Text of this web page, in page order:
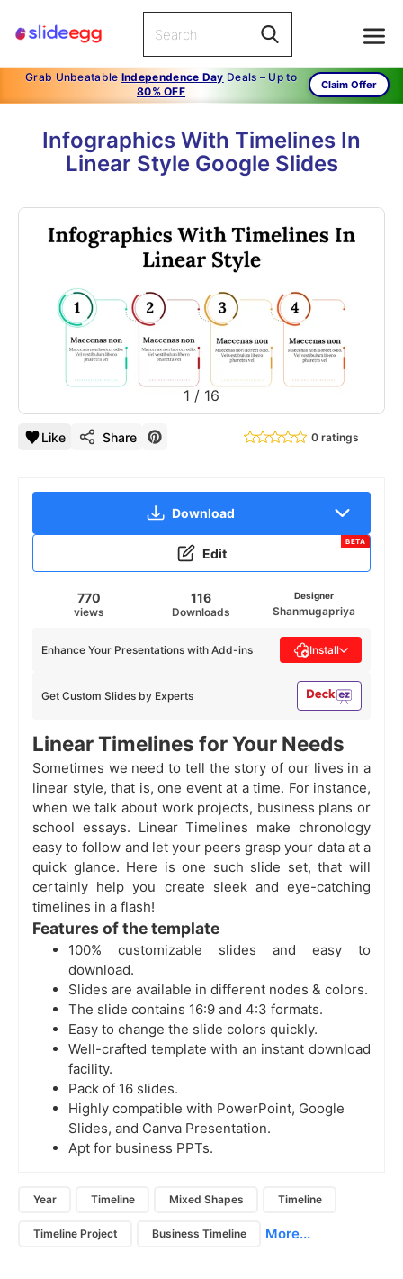
Grab Unbeatable Independence Day Deals – Up to
80% OFF
Claim Offer
Infographics With Timelines In
Linear Style Google Slides
1 / 16
Like Share 0 ratings
Download
Edit
BETA
770
views
116
Downloads
Designer
Shanmugapriya
Get Custom Slides by Experts
Enhance Your Presentations with Add-ins Install
Linear Timelines for Your Needs
Sometimes we need to tell the story of our lives in a
linear style, that is, one event at a time. For instance,
when we talk about work projects, business plans or
school essays. Linear Timelines make chronology
easy to follow and let your peers grasp your data at a
quick glance. Here is one such slide set, that will
certainly help you create sleek and eye-catching
timelines in a flash!
Features of the template
100% customizable slides and easy to
download.
Slides are available in different nodes & colors.
The slide contains 16:9 and 4:3 formats.
Easy to change the slide colors quickly.
Well-crafted template with an instant download
facility.
Pack of 16 slides.
Highly compatible with PowerPoint, Google
Slides, and Canva Presentation.
Apt for business PPTs.
Year Timeline Mixed Shapes Timeline
Timeline Project Business Timeline More...